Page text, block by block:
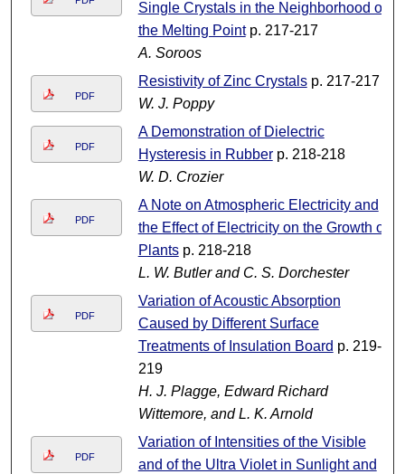
Single Crystals in the Neighborhood of
the Melting Pointp. 217-217
A. Soroos
PDF
Resistivity of Zinc Crystalsp. 217-217
W. J. Poppy
PDF
A Demonstration of Dielectric
Hysteresis in Rubberp. 218-218
W. D. Crozier
PDF
A Note on Atmospheric Electricity and
the Effect of Electricity on the Growth of
Plantsp. 218-218
L. W. Butler and C. S. Dorchester
PDF
Variation of Acoustic Absorption
Caused by Different Surface
Treatments of Insulation Board p. 219-
219
H. J. Plagge, Edward Richard
Wittemore, and L. K. Arnold
PDF
Variation of Intensities of the Visible
and of the Ultra Violet in Sunlight and